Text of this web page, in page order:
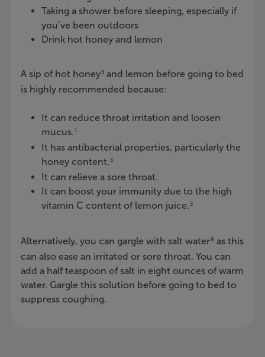
Taking a shower before sleeping, especially if
you’ve been outdoors
Drink hot honey and lemon
A sip of hot honey 5and lemon before going to bed
is highly recommended because:
It can reduce throat irritation and loosen
mucus. 1
It has antibacterial properties, particularly the
honey content. 3
It can relieve a sore throat.
It can boost your immunity due to the high
vitamin C content of lemon juice. 3
Alternatively, you can gargle with salt water8 as this
can also ease an irritated or sore throat. You can
add a half teaspoon of salt in eight ounces of warm
water. Gargle this solution before going to bed to
suppress coughing.